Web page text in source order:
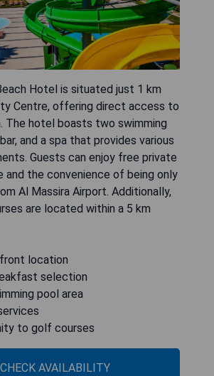
Hotel is situated just 1 km
Centre, offering direct access to
The hotel boasts two swimming
and a spa that provides various
Guests can enjoy free private
and the convenience of being only
Al Massira Airport. Additionally,
are located within a 5 km
location
selection
pool area
to golf courses
CHECK AVAILABILITY